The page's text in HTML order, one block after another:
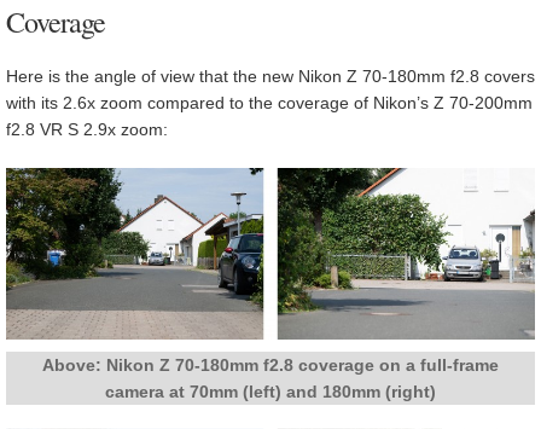
Coverage
Here is the angle of view that the new Nikon Z 70-180mm f2.8 covers
with its 2.6x zoom compared to the coverage of Nikon’s Z 70-200mm
f2.8 VR S 2.9x zoom:
Above: Nikon Z 70-180mm f2.8 coverage on a full-frame
camera at 70mm (left) and 180mm (right)